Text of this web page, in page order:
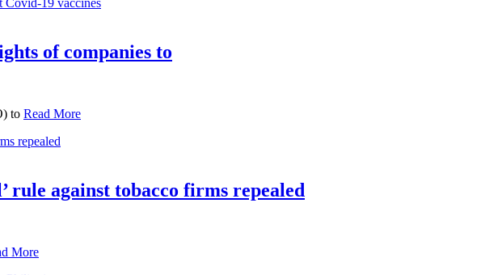
of companies to
to Read More
rule against tobacco firms repealed
More